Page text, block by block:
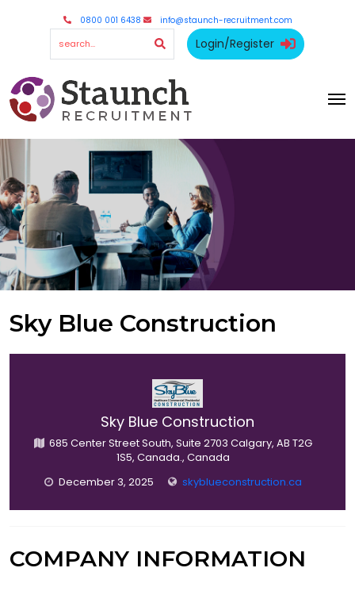
0800 001 6438 info@staunch-recruitment.com
Login/Register
Sky Blue Construction
Sky Blue Construction
685 Center Street South, Suite 2703 Calgary, AB T2G
1S5, Canada., Canada
December 3, 2025
skyblueconstruction.ca
COMPANY INFORMATION